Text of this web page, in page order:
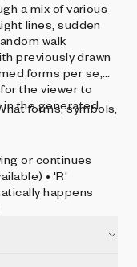
a mix of various
lines, sudden
walk
previously drawn
forms per se,
the viewer to
in the generated
forms, symbols,
or continues
• 'R'
happens